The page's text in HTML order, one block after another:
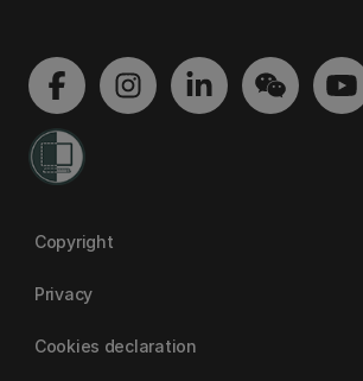
Copyright
Privacy
Cookies declaration